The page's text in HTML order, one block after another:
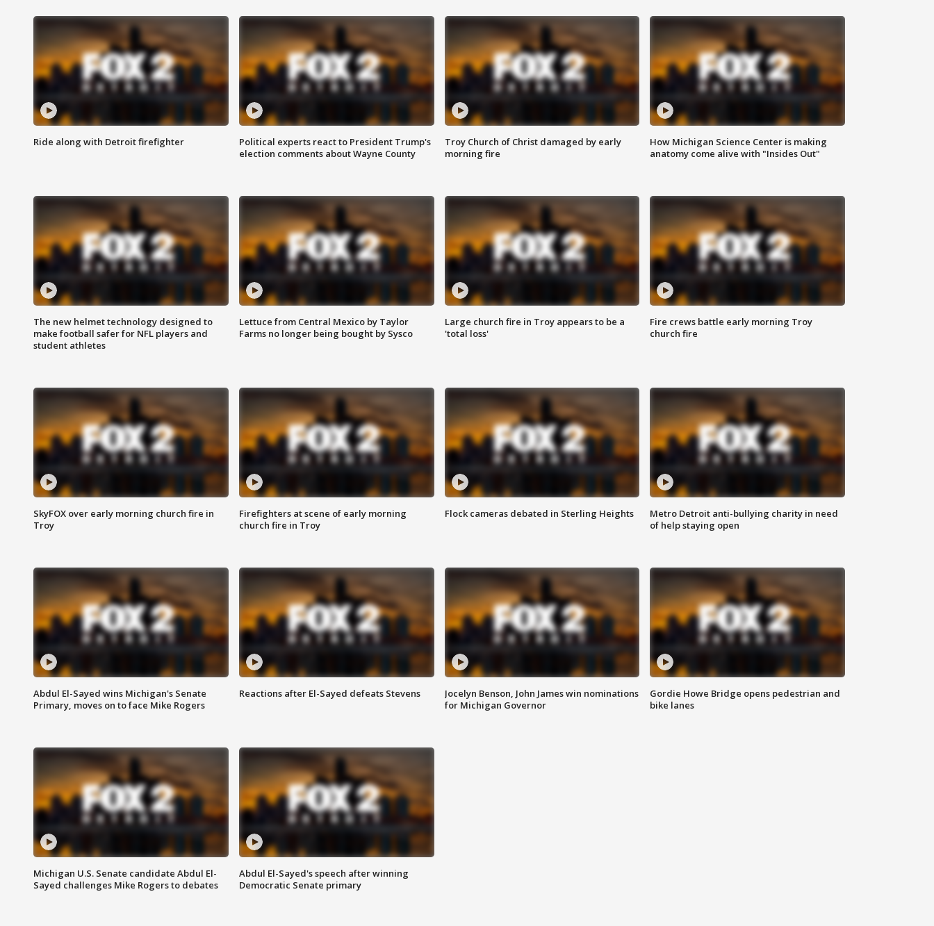
Ride along with Detroit firefighter
Political experts react to President Trump's
election comments about Wayne County
Troy Church of Christ damaged by early
morning fire
How Michigan Science Center is making
anatomy come alive with "Insides Out"
The new helmet technology designed to
make football safer for NFL players and
student athletes
Lettuce from Central Mexico by Taylor
Farms no longer being bought by Sysco
Large church fire in Troy appears to be a
'total loss'
Fire crews battle early morning Troy
church fire
SkyFOX over early morning church fire in
Troy
Firefighters at scene of early morning
church fire in Troy
Flock cameras debated in Sterling Heights
Metro Detroit anti-bullying charity in need
of help staying open
Abdul El-Sayed wins Michigan's Senate
Primary, moves on to face Mike Rogers
Reactions after El-Sayed defeats Stevens
Jocelyn Benson, John James win nominations
for Michigan Governor
Gordie Howe Bridge opens pedestrian and
bike lanes
Michigan U.S. Senate candidate Abdul El-
Sayed challenges Mike Rogers to debates
Abdul El-Sayed's speech after winning
Democratic Senate primary